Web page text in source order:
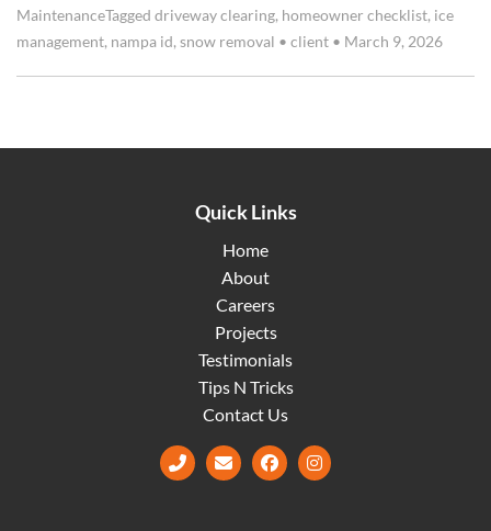
MaintenanceTagged driveway clearing, homeowner checklist, ice
management, nampa id, snow removal • client • March 9, 2026
Quick Links
Home
About
Careers
Projects
Testimonials
Tips N Tricks
Contact Us
Facebook